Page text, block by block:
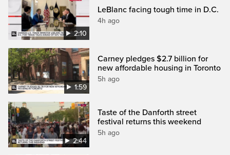
2:10
LeBlanc facing tough time in D.C.
4h ago
1:59
Carney pledges $2.7 billion for
new affordable housing in Toronto
5h ago
2:44
Taste of the Danforth street
festival returns this weekend
5h ago